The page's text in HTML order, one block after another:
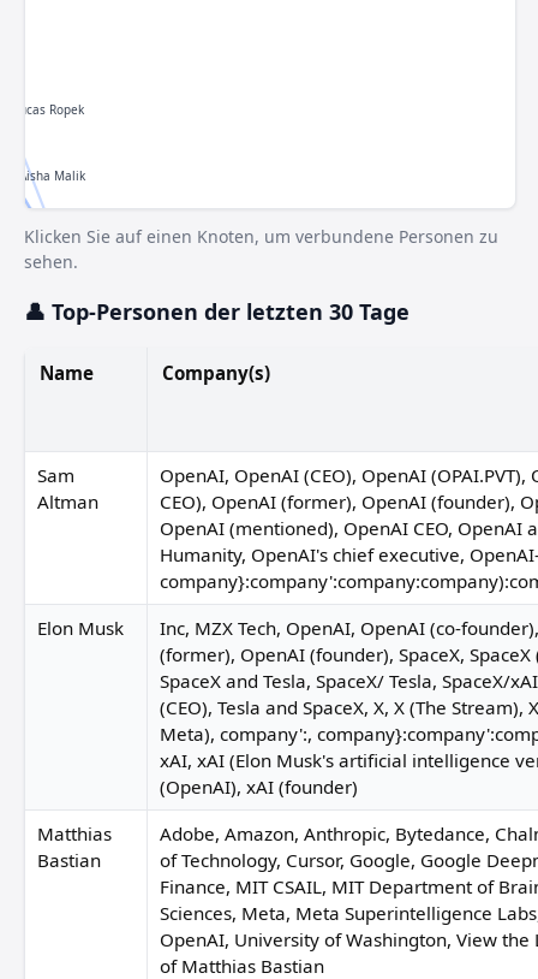
Aisha Malik
Jim Cramer
John Ternus
Soumya Eswaran
Ha
Lucas Ropek
Silberling
Syeda Seirut Javed
Adria Cimino
Klicken Sie auf einen Knoten, um verbundene Personen zu
sehen.
👤 Top-Personen der letzten 30 Tage
Name Company(s)
Sam
Altman
OpenAI, OpenAI (CEO), OpenAI
CEO), OpenAI (former), OpenAI (founder),
OpenAI (mentioned), OpenAI CEO, OpenAI
Humanity, OpenAI's chief executive,
Elon Musk
Inc, MZX Tech, OpenAI, OpenAI (co-
(former), OpenAI (founder), SpaceX, SpaceX
SpaceX and Tesla, SpaceX/ Tesla, SpaceX/
(CEO), Tesla and SpaceX, X, X (The Stream),
Meta), company':,
xAI, xAI (Elon Musk's artificial intelligence
(OpenAI), xAI (founder)
Matthias
Bastian
Adobe, Amazon, Anthropic, Bytedance,
of Technology, Cursor, Google, Google
Finance, MIT CSAIL, MIT Department of
Sciences, Meta, Meta Superintelligence
OpenAI, University of Washington, View the
of Matthias Bastian